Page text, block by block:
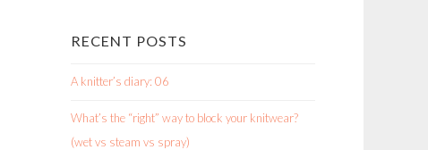
RECENT POSTS
A knitter’s diary: 06
What’s the “right” way to block your knitwear?
(wet vs steam vs spray)